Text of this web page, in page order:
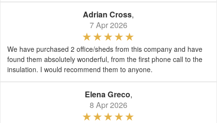
Adrian Cross,
7 Apr 2026
We have purchased 2 office/sheds from this company and have
found them absolutely wonderful, from the first phone call to the
insulation. I would recommend them to anyone.
Elena Greco,
8 Apr 2026